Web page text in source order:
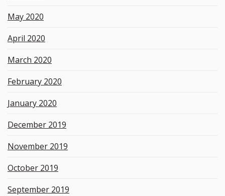
May 2020
April 2020
March 2020
February 2020
January 2020
December 2019
November 2019
October 2019
September 2019